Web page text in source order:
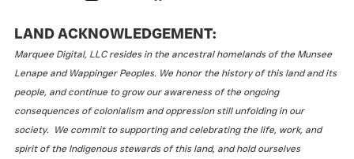
LAND ACKNOWLEDGEMENT:
Marquee Digital, LLC resides in the ancestral homelands of the Munsee
Lenape and Wappinger Peoples. We honor the history of this land and its
people, and continue to grow our awareness of the ongoing
consequences of colonialism and oppression still unfolding in our
society. We commit to supporting and celebrating the life, work, and
spirit of the Indigenous stewards of this land, and hold ourselves